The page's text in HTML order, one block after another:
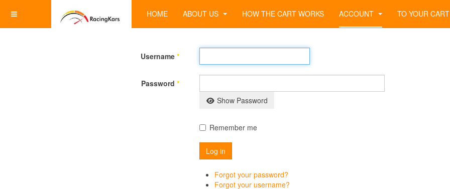
HOME ABOUT US HOW THE CART WORKS ACCOUNT TO YOUR CART
Username *
Password *
Show Password
Remember me
Log in
Forgot your password?
Forgot your username?